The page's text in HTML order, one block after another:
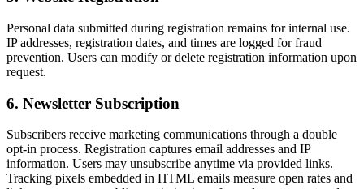
Personal data submitted during registration remains for internal use.
IP addresses, registration dates, and times are logged for fraud
prevention. Users can modify or delete registration information upon
request.
6. Newsletter Subscription
Subscribers receive marketing communications through a double
opt-in process. Registration captures email addresses and IP
information. Users may unsubscribe anytime via provided links.
Tracking pixels embedded in HTML emails measure open rates and